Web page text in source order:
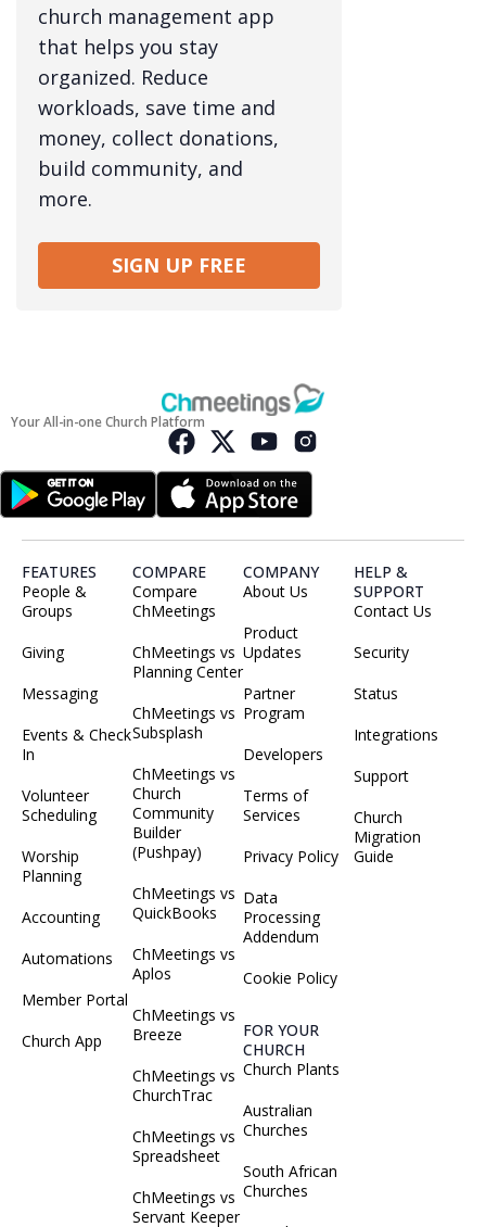
church management app
that helps you stay
organized. Reduce
workloads, save time and
money, collect donations,
build community, and
more.
SIGN UP FREE
Your All-in-one Church Platform
FEATURES
People &
Groups
Giving
Messaging
Events & Check
In
Volunteer
Scheduling
Worship
Planning
Accounting
Automations
Member Portal
Church App
COMPARE
Compare
ChMeetings
ChMeetings vs
Planning Center
ChMeetings vs
Subsplash
ChMeetings vs
Church
Community
Builder
(Pushpay)
ChMeetings vs
QuickBooks
ChMeetings vs
Aplos
ChMeetings vs
Breeze
ChMeetings vs
ChurchTrac
ChMeetings vs
Spreadsheet
ChMeetings vs
Servant Keeper
COMPANY
About Us
Product
Updates
Partner
Program
Developers
Terms of
Services
Privacy Policy
Data
Processing
Addendum
Cookie Policy
FOR YOUR
CHURCH
Church Plants
Australian
Churches
South African
Churches
HELP &
SUPPORT
Contact Us
Security
Status
Integrations
Support
Church
Migration
Guide